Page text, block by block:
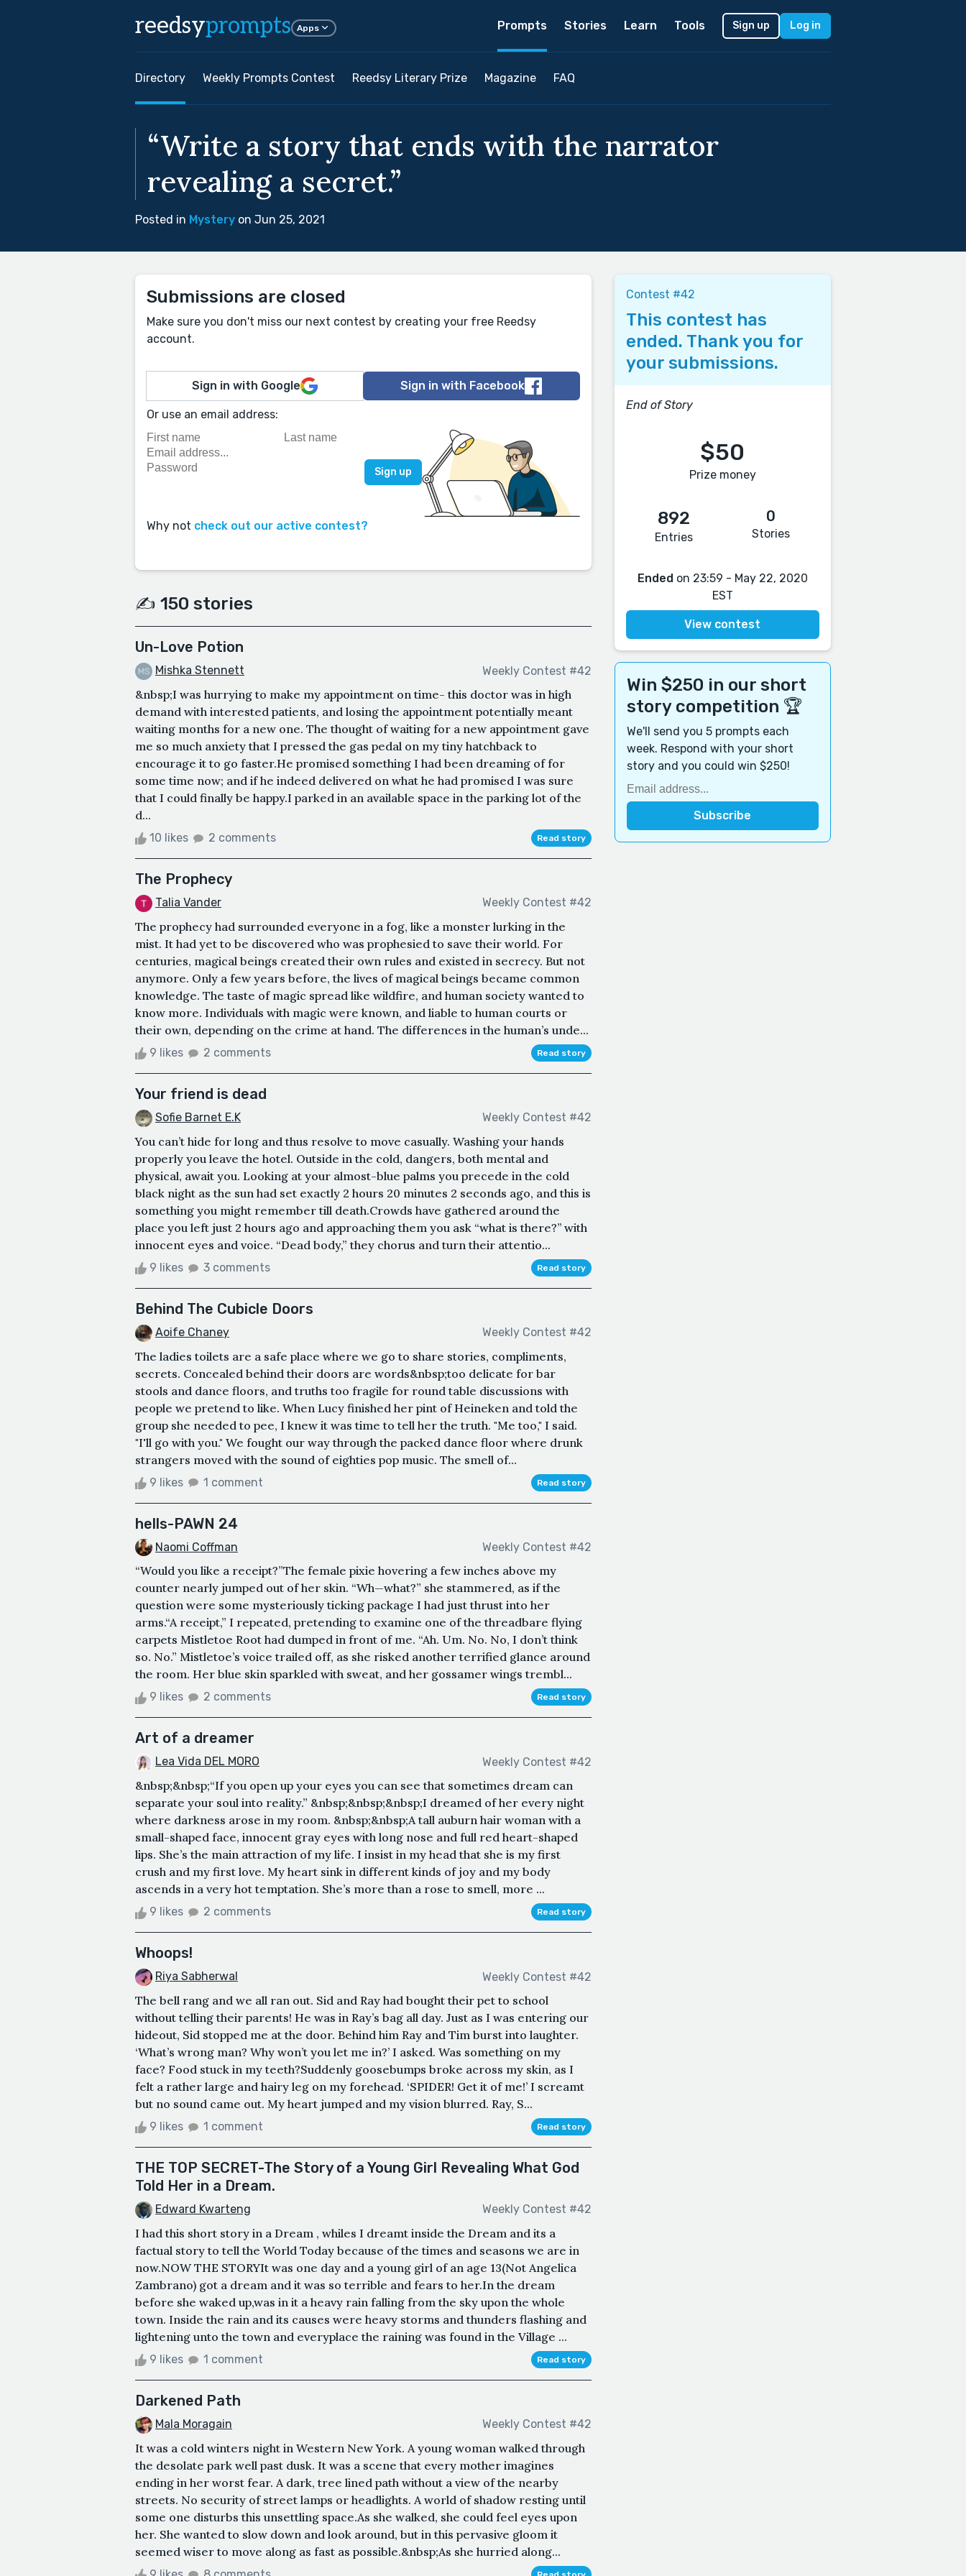
reedsyprompts Apps Prompts Stories Learn Tools Sign up Log in
Directory Weekly Prompts Contest Reedsy Literary Prize Magazine FAQ
“Write a story that ends with the narrator
revealing a secret.”
Posted in Mystery on Jun 25, 2021
Submissions are closed
Make sure you don't miss our next contest by creating your free Reedsy
account.
Sign in with Google Sign in with Facebook
Or use an email address:
Why not check out our active contest?
✍️ 150 stories
Un-Love Potion
Mishka Stennett Weekly Contest #42
&nbsp;I was hurrying to make my appointment on time- this doctor was in high
demand with interested patients, and losing the appointment potentially meant
waiting months for a new one. The thought of waiting for a new appointment gave
me so much anxiety that I pressed the gas pedal on my tiny hatchback to
encourage it to go faster.He promised something I had been dreaming of for
some time now; and if he indeed delivered on what he had promised I was sure
that I could finally be happy.I parked in an available space in the parking lot of the
d...
10 likes 2 comments Read story
The Prophecy
Talia Vander Weekly Contest #42
The prophecy had surrounded everyone in a fog, like a monster lurking in the
mist. It had yet to be discovered who was prophesied to save their world. For
centuries, magical beings created their own rules and existed in secrecy. But not
anymore. Only a few years before, the lives of magical beings became common
knowledge. The taste of magic spread like wildfire, and human society wanted to
know more. Individuals with magic were known, and liable to human courts or
their own, depending on the crime at hand. The differences in the human’s unde...
9 likes 2 comments Read story
Your friend is dead
Sofie Barnet E.K Weekly Contest #42
You can’t hide for long and thus resolve to move casually. Washing your hands
properly you leave the hotel. Outside in the cold, dangers, both mental and
physical, await you. Looking at your almost-blue palms you precede in the cold
black night as the sun had set exactly 2 hours 20 minutes 2 seconds ago, and this is
something you might remember till death.Crowds have gathered around the
place you left just 2 hours ago and approaching them you ask “what is there?’’ with
innocent eyes and voice. “Dead body,” they chorus and turn their attentio...
9 likes 3 comments Read story
Behind The Cubicle Doors
Aoife Chaney Weekly Contest #42
The ladies toilets are a safe place where we go to share stories, compliments,
secrets. Concealed behind their doors are words&nbsp;too delicate for bar
stools and dance floors, and truths too fragile for round table discussions with
people we pretend to like. When Lucy finished her pint of Heineken and told the
group she needed to pee, I knew it was time to tell her the truth. "Me too," I said.
"I'll go with you." We fought our way through the packed dance floor where drunk
strangers moved with the sound of eighties pop music. The smell of...
9 likes 1 comment Read story
hells-PAWN 24
Naomi Coffman Weekly Contest #42
“Would you like a receipt?”The female pixie hovering a few inches above my
counter nearly jumped out of her skin. “Wh—what?” she stammered, as if the
question were some mysteriously ticking package I had just thrust into her
arms.“A receipt,” I repeated, pretending to examine one of the threadbare flying
carpets Mistletoe Root had dumped in front of me. “Ah. Um. No. No, I don’t think
so. No.” Mistletoe’s voice trailed off, as she risked another terrified glance around
the room. Her blue skin sparkled with sweat, and her gossamer wings trembl...
9 likes 2 comments Read story
Art of a dreamer
Lea Vida DEL MORO Weekly Contest #42
&nbsp;&nbsp;“If you open up your eyes you can see that sometimes dream can
separate your soul into reality.” &nbsp;&nbsp;&nbsp;I dreamed of her every night
where darkness arose in my room. &nbsp;&nbsp;A tall auburn hair woman with a
small-shaped face, innocent gray eyes with long nose and full red heart-shaped
lips. She’s the main attraction of my life. I insist in my head that she is my first
crush and my first love. My heart sink in different kinds of joy and my body
ascends in a very hot temptation. She’s more than a rose to smell, more ...
9 likes 2 comments Read story
Whoops!
Riya Sabherwal Weekly Contest #42
The bell rang and we all ran out. Sid and Ray had bought their pet to school
without telling their parents! He was in Ray’s bag all day. Just as I was entering our
hideout, Sid stopped me at the door. Behind him Ray and Tim burst into laughter.
‘What’s wrong man? Why won’t you let me in?’ I asked. Was something on my
face? Food stuck in my teeth?Suddenly goosebumps broke across my skin, as I
felt a rather large and hairy leg on my forehead. ‘SPIDER! Get it of me!’ I screamt
but no sound came out. My heart jumped and my vision blurred. Ray, S...
9 likes 1 comment Read story
THE TOP SECRET-The Story of a Young Girl Revealing What God
Told Her in a Dream.
Edward Kwarteng Weekly Contest #42
I had this short story in a Dream , whiles I dreamt inside the Dream and its a
factual story to tell the World Today because of the times and seasons we are in
now.NOW THE STORYIt was one day and a young girl of an age 13(Not Angelica
Zambrano) got a dream and it was so terrible and fears to her.In the dream
before she waked up,was in it a heavy rain falling from the sky upon the whole
town. Inside the rain and its causes were heavy storms and thunders flashing and
lightening unto the town and everyplace the raining was found in the Village ...
9 likes 1 comment Read story
Darkened Path
Mala Moragain Weekly Contest #42
It was a cold winters night in Western New York. A young woman walked through
the desolate park well past dusk. It was a scene that every mother imagines
ending in her worst fear. A dark, tree lined path without a view of the nearby
streets. No security of street lamps or headlights. A world of shadow resting until
some one disturbs this unsettling space.As she walked, she could feel eyes upon
her. She wanted to slow down and look around, but in this pervasive gloom it
seemed wiser to move along as fast as possible.&nbsp;As she hurried along...
Contest #42
This contest has
ended. Thank you for
your submissions.
End of Story
$50
Prize money
892
Entries
0
Stories
Ended on 23:59 - May 22, 2020
EST
View contest
Win $250 in our short
story competition 🏆
We'll send you 5 prompts each
week. Respond with your short
story and you could win $250!